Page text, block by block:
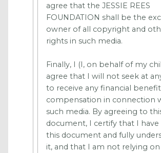
agree that the JESSIE REES
FOUNDATION shall be the
owner of all copyright and
rights in such media.
Finally, I (I, on behalf of my
agree that I will not seek at
to receive any financial
compensation in connection
such media. By agreeing to
document, I certify that I have
this document and fully
it, and that I am not relying on